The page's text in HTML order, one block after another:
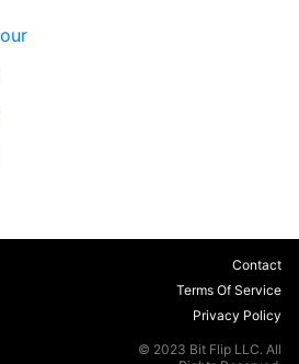
Contact
Terms Of Service
Privacy Policy
© 2023 Bit Flip LLC. All